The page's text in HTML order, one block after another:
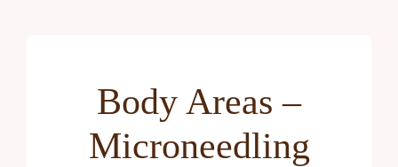
Body Areas –
Microneedling